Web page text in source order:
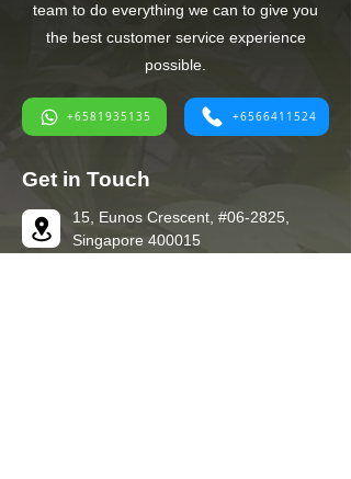
team to do everything we can to give you
the best customer service experience
possible.
+6581935135 +6566411524
Get in Touch
15, Eunos Crescent, #06-2825,
Singapore 400015